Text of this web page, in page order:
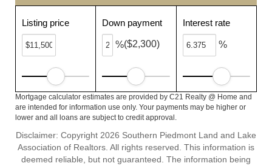
Listing price Down payment
%($2,300)
Interest rate
%
Mortgage calculator estimates are provided by C21 Realty @ Home and
are intended for information use only. Your payments may be higher or
lower and all loans are subject to credit approval.
Disclaimer: Copyright 2026 Southern Piedmont Land and Lake
Association of Realtors. All rights reserved. This information is
deemed reliable, but not guaranteed. The information being